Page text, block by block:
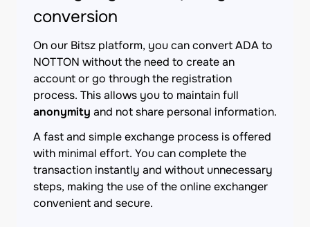
conversion
On our Bitsz platform, you can convert ADA to
NOTTON without the need to create an
account or go through the registration
process. This allows you to maintain full
anonymity and not share personal information.
A fast and simple exchange process is offered
with minimal effort. You can complete the
transaction instantly and without unnecessary
steps, making the use of the online exchanger
convenient and secure.